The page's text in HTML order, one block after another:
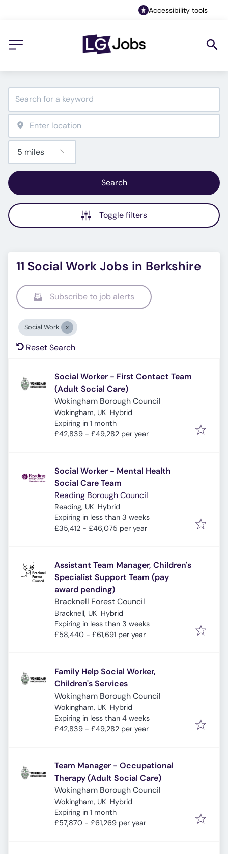
Accessibility tools
Search
Toggle filters
11 Social Work Jobs in Berkshire
Subscribe to job alerts
Social Work
Reset Search
Social Worker - First Contact Team
(Adult Social Care)
Wokingham Borough Council
Wokingham, UK Hybrid
Expires:
Expiring in 1 month
£42,839 - £49,282 per year
Social Worker - Mental Health
Social Care Team
Reading Borough Council
Reading, UK Hybrid
Expires:
Expiring in less than 3 weeks
£35,412 - £46,075 per year
Assistant Team Manager, Children's
Specialist Support Team (pay
award pending)
Bracknell Forest Council
Bracknell, UK Hybrid
Expires:
Expiring in less than 3 weeks
£58,440 - £61,691 per year
Family Help Social Worker,
Children's Services
Wokingham Borough Council
Wokingham, UK Hybrid
Expires:
Expiring in less than 4 weeks
£42,839 - £49,282 per year
Team Manager - Occupational
Therapy (Adult Social Care)
Wokingham Borough Council
Wokingham, UK Hybrid
Expires:
Expiring in 1 month
£57,870 - £61,269 per year